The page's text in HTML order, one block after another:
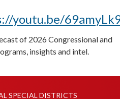
youtu.be/
of 2026 Congressional and
insights and intel.
SPECIAL DISTRICTS